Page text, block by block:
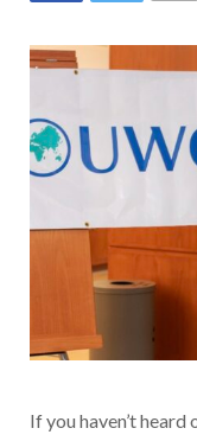
If you haven’t